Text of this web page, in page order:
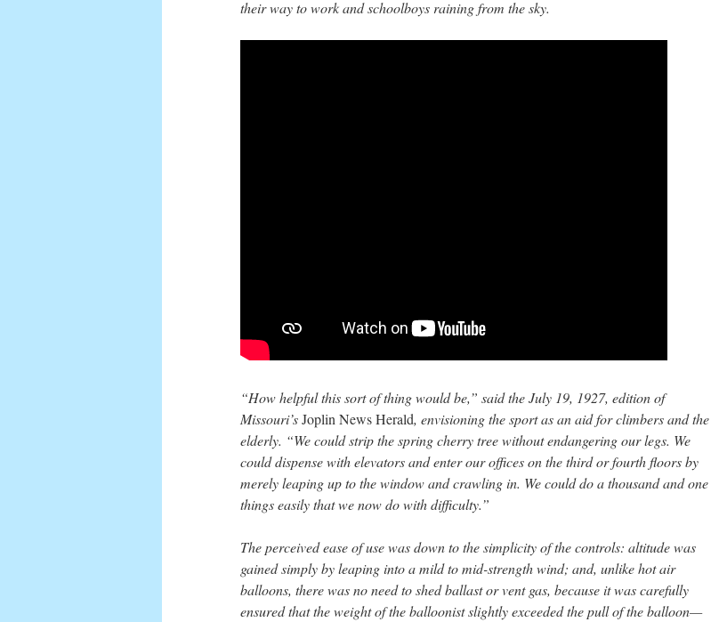
their way to work and schoolboys raining from the sky.
“How helpful this sort of thing would be,” said the July 19, 1927, edition of
Missouri’sJoplin News Herald, envisioning the sport as an aid for climbers and the
elderly. “We could strip the spring cherry tree without endangering our legs. We
could dispense with elevators and enter our offices on the third or fourth floors by
merely leaping up to the window and crawling in. We could do a thousand and one
things easily that we now do with difficulty.”
The perceived ease of use was down to the simplicity of the controls: altitude was
gained simply by leaping into a mild to mid-strength wind; and, unlike hot air
balloons, there was no need to shed ballast or vent gas, because it was carefully
ensured that the weight of the balloonist slightly exceeded the pull of the balloon—